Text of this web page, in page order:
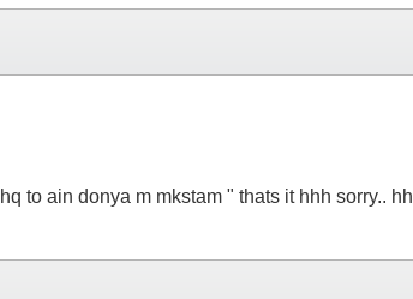
to ain donya m mkstam " thats it hhh sorry.. hh